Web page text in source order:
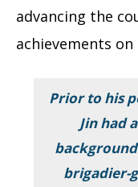
advancing the
achievements
Prior to his
Jin had
brigadier-